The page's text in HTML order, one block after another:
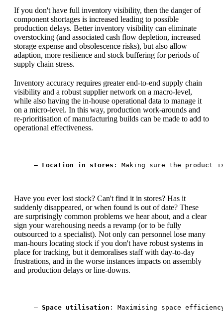
If you don't have full inventory visibility, then the danger of
component shortages is increased leading to possible
production delays. Better inventory visibility can eliminate
overstocking (and associated cash flow depletion, increased
storage expense and obsolescence risks), but also allow
adaption, more resilience and stock buffering for periods of
supply chain stress.
Inventory accuracy requires greater end-to-end supply chain
visibility and a robust supplier network on a macro-level,
while also having the in-house operational data to manage it
on a micro-level. In this way, production work-arounds and
re-prioritisation of manufacturing builds can be made to add to
operational effectiveness.
— Location in stores : Making sure the product
Have you ever lost stock? Can't find it in stores? Has it
suddenly disappeared, or when found is out of date? These
are surprisingly common problems we hear about, and a clear
sign your warehousing needs a revamp (or to be fully
outsourced to a specialist). Not only can personnel lose many
man-hours locating stock if you don't have robust systems in
place for tracking, but it demoralises staff with day-to-day
frustrations, and in the worse instances impacts on assembly
and production delays or line-downs.
— Space utilisation : Maximising space